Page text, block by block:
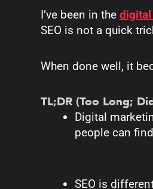
I’ve been in the
SEO is not a quick
When done well, it
TL;DR (Too Long;
Digital
people can
SEO is